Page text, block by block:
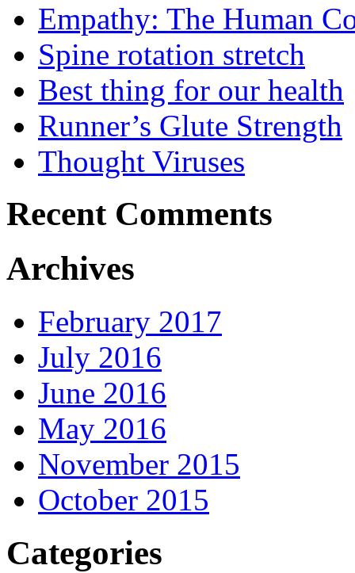
Empathy: The Human
Spine rotation stretch
Best thing for our health
Runner’s Glute Strength
Thought Viruses
Recent Comments
Archives
February 2017
July 2016
June 2016
May 2016
November 2015
October 2015
Categories